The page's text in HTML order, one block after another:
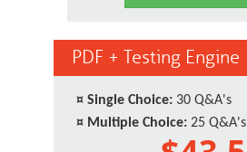
PDF + Testing Engine
¤ Single Choice: 30 Q&A's
¤ Multiple Choice: 25 Q&A's